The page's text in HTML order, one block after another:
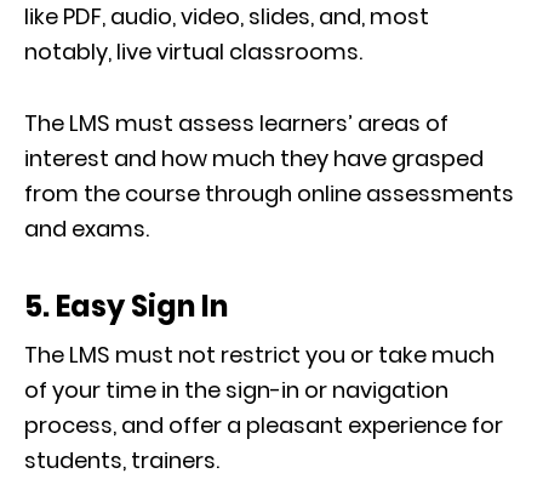
like PDF, audio, video, slides, and, most
notably, live virtual classrooms.
The LMS must assess learners’ areas of
interest and how much they have grasped
from the course through online assessments
and exams.
5. Easy Sign In
The LMS must not restrict you or take much
of your time in the sign-in or navigation
process, and offer a pleasant experience for
students, trainers.